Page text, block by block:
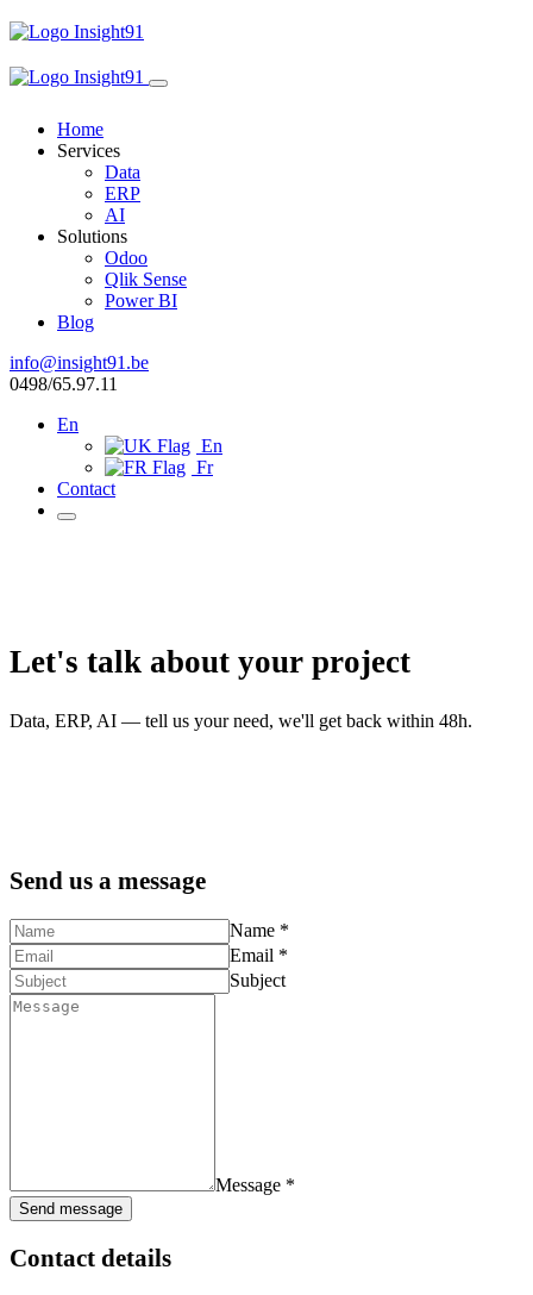
Home
Services
Data
ERP
AI
Solutions
Odoo
Qlik Sense
Power BI
Blog
info@insight91.be
0498/65.97.11
En
En
Fr
Contact
Let's talk about your project
Data, ERP, AI — tell us your need, we'll get back within 48h.
Send us a message
Name *
Email *
Subject
Message *
Send message
Contact details